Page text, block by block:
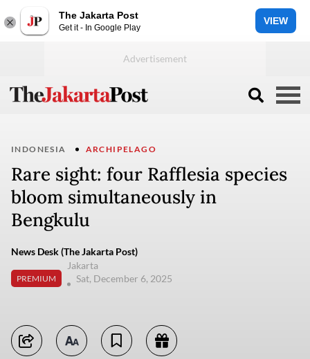
The Jakarta Post
Get it - In Google Play
VIEW
INDONESIA ARCHIPELAGO
Rare sight: four Rafflesia species
bloom simultaneously in
Bengkulu
News Desk (The Jakarta Post)
PREMIUM
Jakarta
Sat, December 6, 2025